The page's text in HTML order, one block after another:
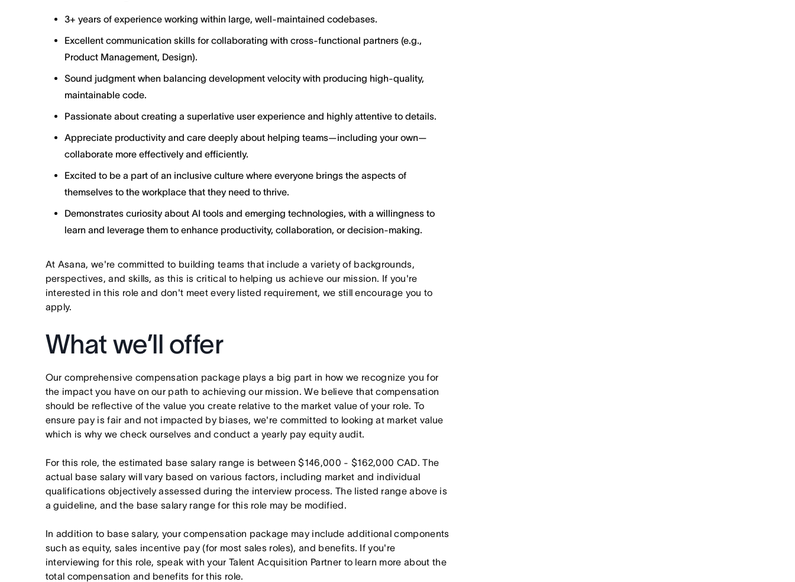
3+ years of experience working within large, well-maintained codebases.
Excellent communication skills for collaborating with cross-functional partners (e.g.,
Product Management, Design).
Sound judgment when balancing development velocity with producing high-quality,
maintainable code.
Passionate about creating a superlative user experience and highly attentive to details.
Appreciate productivity and care deeply about helping teams—including your own—
collaborate more effectively and efficiently.
Excited to be a part of an inclusive culture where everyone brings the aspects of
themselves to the workplace that they need to thrive.
Demonstrates curiosity about AI tools and emerging technologies, with a willingness to
learn and leverage them to enhance productivity, collaboration, or decision-making.
At Asana, we're committed to building teams that include a variety of backgrounds,
perspectives, and skills, as this is critical to helping us achieve our mission. If you're
interested in this role and don't meet every listed requirement, we still encourage you to
apply.
What we’ll offer
Our comprehensive compensation package plays a big part in how we recognize you for
the impact you have on our path to achieving our mission. We believe that compensation
should be reflective of the value you create relative to the market value of your role. To
ensure pay is fair and not impacted by biases, we're committed to looking at market value
which is why we check ourselves and conduct a yearly pay equity audit.
For this role, the estimated base salary range is between $146,000 - $162,000 CAD. The
actual base salary will vary based on various factors, including market and individual
qualifications objectively assessed during the interview process. The listed range above is
a guideline, and the base salary range for this role may be modified.
In addition to base salary, your compensation package may include additional components
such as equity, sales incentive pay (for most sales roles), and benefits. If you're
interviewing for this role, speak with your Talent Acquisition Partner to learn more about the
total compensation and benefits for this role.